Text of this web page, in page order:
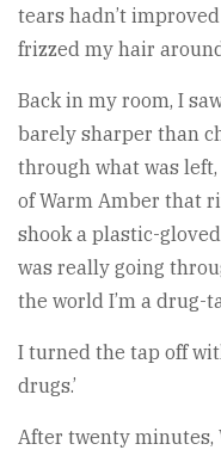
tears hadn’t
frizzed my hair
Back in my room, I
barely sharper than
through what was
of Warm Amber that
shook a plastic-
was really going
the world I’m a drug-
I turned the tap off
drugs.’
After twenty minutes,